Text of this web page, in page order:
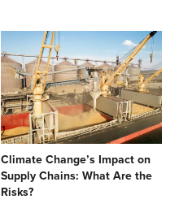
Climate Change’s Impact on
Supply Chains: What Are the
Risks?